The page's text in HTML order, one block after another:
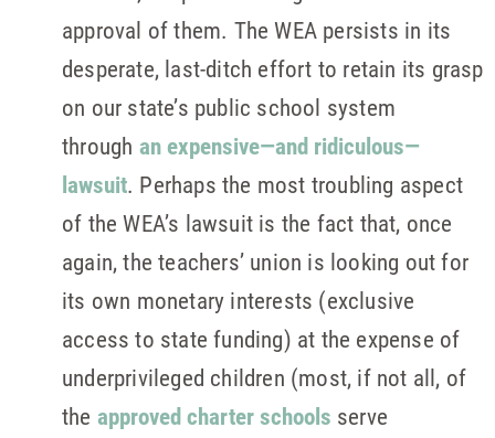
approval of them. The WEA persists in its
desperate, last-ditch effort to retain its grasp
on our state’s public school system
through an expensive—and ridiculous—
lawsuit. Perhaps the most troubling aspect
of the WEA’s lawsuit is the fact that, once
again, the teachers’ union is looking out for
its own monetary interests (exclusive
access to state funding) at the expense of
underprivileged children (most, if not all, of
the approved charter schools serve